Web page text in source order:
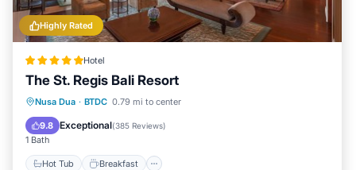
Highly Rated
Hotel
The St. Regis Bali Resort
Nusa Dua · BTDC 0.79 mi to center
9.8 Exceptional(385 Reviews)
1 Bath
Hot Tub Breakfast
Hot Tub Breakfast
Pool